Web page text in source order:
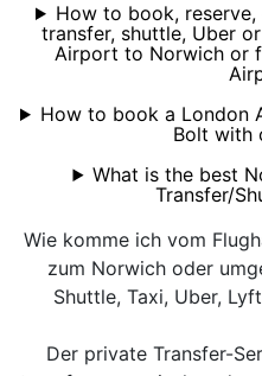
How to book,
transfer, shuttle, Uber
Airport to Norwich or
How to book a London
Bolt with
What is the best
Transfer/
Wie komme ich vom
zum Norwich oder
Shuttle, Taxi, Uber,
Der private Transfer-